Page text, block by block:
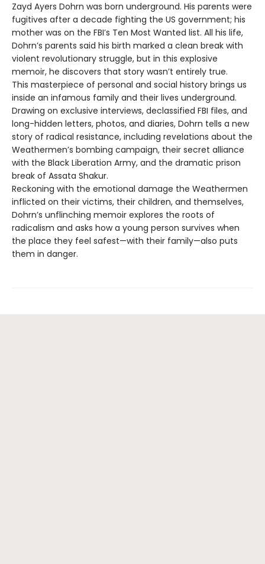
Zayd Ayers Dohrn was born underground. His parents were
fugitives after a decade fighting the US government; his
mother was on the FBI’s Ten Most Wanted list. All his life,
Dohrn’s parents said his birth marked a clean break with
violent revolutionary struggle, but in this explosive
memoir, he discovers that story wasn’t entirely true.
This masterpiece of personal and social history brings us
inside an infamous family and their lives underground.
Drawing on exclusive interviews, declassified FBI files, and
long-hidden letters, photos, and diaries, Dohrn tells a new
story of radical resistance, including revelations about the
Weathermen’s bombing campaign, their secret alliance
with the Black Liberation Army, and the dramatic prison
break of Assata Shakur.
Reckoning with the emotional damage the Weathermen
inflicted on their victims, their children, and themselves,
Dohrn’s unflinching memoir explores the roots of
radicalism and asks how a young person survives when
the place they feel safest—with their family—also puts
them in danger.